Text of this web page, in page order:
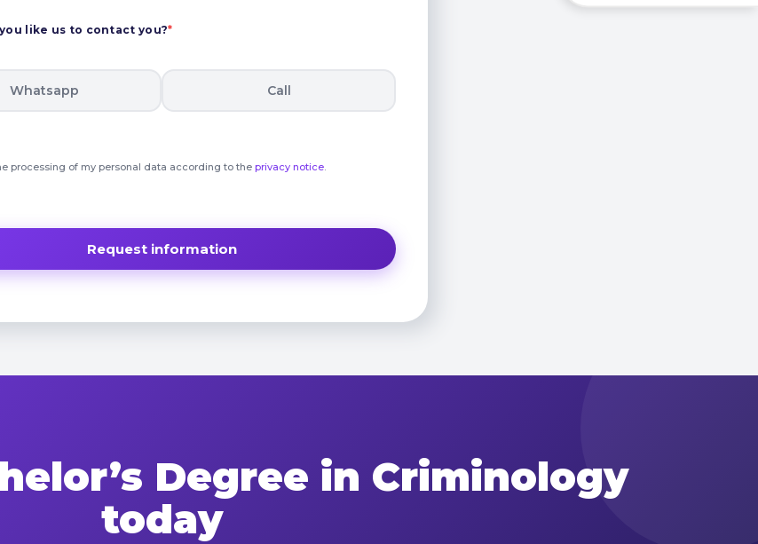
like us to contact you?*
Whatsapp Call
processing of my personal data according to the privacy notice
Degree in Criminology
today